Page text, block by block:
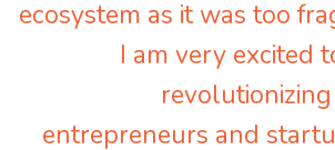
ecosystem as it was too
I am very excited
entrepreneurs and